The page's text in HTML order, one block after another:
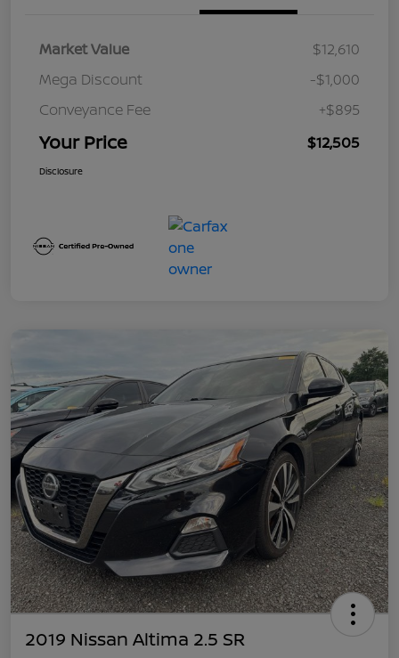
Market Value
$12,610
Mega Discount
-$1,000
Conveyance Fee
+$895
Your Price $12,505
Disclosure
2019 Nissan Altima 2.5 SR